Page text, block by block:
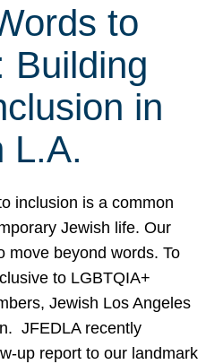
to
Building
in
L.A.
inclusion is a common
Jewish life. Our
move beyond words. To
to LGBTQIA+
Jewish Los Angeles
JFEDLA recently
up report to our landmark